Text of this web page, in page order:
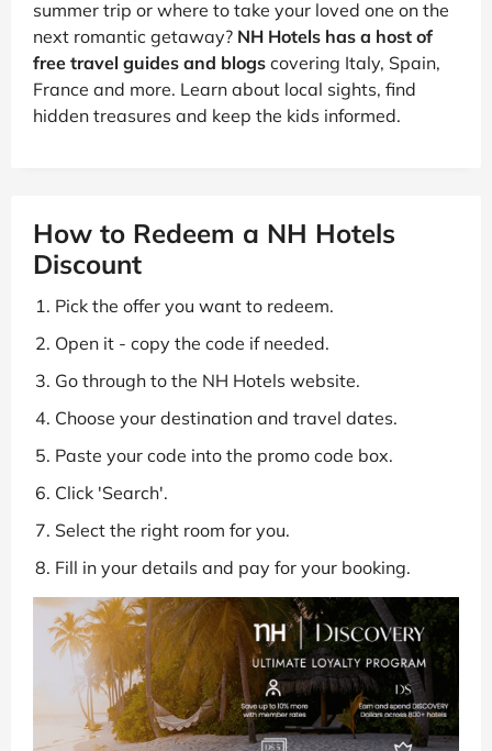
summer trip or where to take your loved one on the
next romantic getaway? NH Hotels has a host of
free travel guides and blogs covering Italy, Spain,
France and more. Learn about local sights, find
hidden treasures and keep the kids informed.
How to Redeem a NH Hotels
Discount
Pick the offer you want to redeem.
Open it - copy the code if needed.
Go through to the NH Hotels website.
Choose your destination and travel dates.
Paste your code into the promo code box.
Click 'Search'.
Select the right room for you.
Fill in your details and pay for your booking.